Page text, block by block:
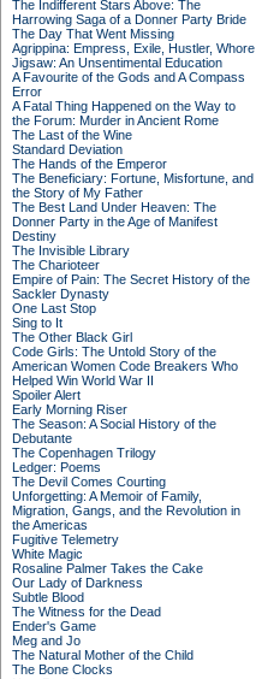
The Indifferent Stars Above: The
Harrowing Saga of a Donner Party Bride
The Day That Went Missing
Agrippina: Empress, Exile, Hustler, Whore
Jigsaw: An Unsentimental Education
A Favourite of the Gods and A Compass
Error
A Fatal Thing Happened on the Way to
the Forum: Murder in Ancient Rome
The Last of the Wine
Standard Deviation
The Hands of the Emperor
The Beneficiary: Fortune, Misfortune, and
the Story of My Father
The Best Land Under Heaven: The
Donner Party in the Age of Manifest
Destiny
The Invisible Library
The Charioteer
Empire of Pain: The Secret History of the
Sackler Dynasty
One Last Stop
Sing to It
The Other Black Girl
Code Girls: The Untold Story of the
American Women Code Breakers Who
Helped Win World War II
Spoiler Alert
Early Morning Riser
The Season: A Social History of the
Debutante
The Copenhagen Trilogy
Ledger: Poems
The Devil Comes Courting
Unforgetting: A Memoir of Family,
Migration, Gangs, and the Revolution in
the Americas
Fugitive Telemetry
White Magic
Rosaline Palmer Takes the Cake
Our Lady of Darkness
Subtle Blood
The Witness for the Dead
Ender's Game
Meg and Jo
The Natural Mother of the Child
The Bone Clocks